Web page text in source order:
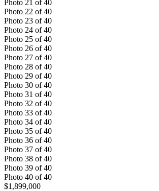
Photo 21 of 40
Photo 22 of 40
Photo 23 of 40
Photo 24 of 40
Photo 25 of 40
Photo 26 of 40
Photo 27 of 40
Photo 28 of 40
Photo 29 of 40
Photo 30 of 40
Photo 31 of 40
Photo 32 of 40
Photo 33 of 40
Photo 34 of 40
Photo 35 of 40
Photo 36 of 40
Photo 37 of 40
Photo 38 of 40
Photo 39 of 40
Photo 40 of 40
$1,899,000